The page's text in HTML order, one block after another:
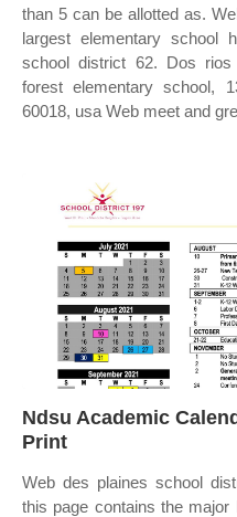
than 5 can be allotted as.
largest elementary school
school district 62. Dos rios
forest elementary school,
60018, usa Web meet and
Ndsu Academic
Print
Web des plaines school
this page contains the